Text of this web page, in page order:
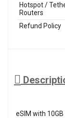
Hotspot /
Routers
Refund Policy
eSIM with